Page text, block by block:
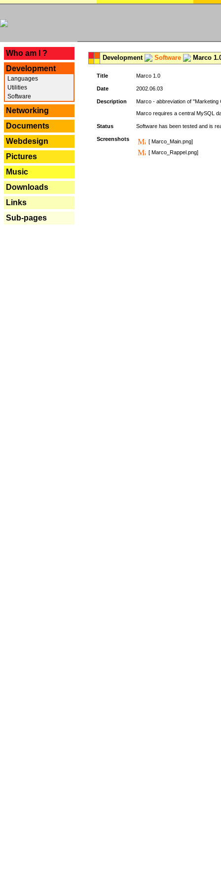
Who am I ?
Development
Languages
Utilities
Software
Networking
Documents
Webdesign
Pictures
Music
Downloads
Links
Sub-pages
Development Software Marco
Title Marco 1.0
Date 2002.06.03
Description
Marco - abbreviation of "Marketing
Marco requires a central MySQL
Status Software has been tested and is
Screenshots
[ Marco_Main.png]
[ Marco_Rappel.png]